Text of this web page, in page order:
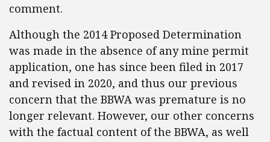
comment.
Although the 2014 Proposed Determination
was made in the absence of any mine permit
application, one has since been filed in 2017
and revised in 2020, and thus our previous
concern that the BBWA was premature is no
longer relevant. However, our other concerns
with the factual content of the BBWA, as well